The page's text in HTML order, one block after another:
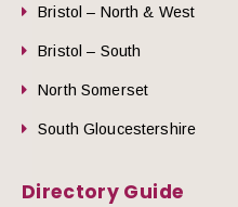
Bristol – North & West
Bristol – South
North Somerset
South Gloucestershire
Directory Guide